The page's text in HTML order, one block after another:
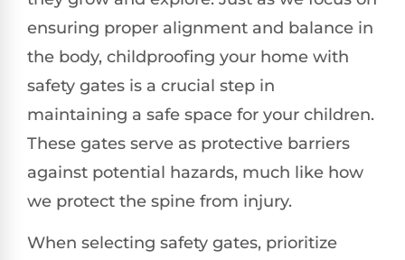
ensuring proper alignment and balance in
the body, childproofing your home with
safety gates is a crucial step in
maintaining a safe space for your children.
These gates serve as protective barriers
against potential hazards, much like how
we protect the spine from injury.
When selecting safety gates, prioritize